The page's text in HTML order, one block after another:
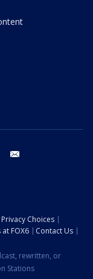
youtube
Choices
at FOX6
Contact Us
rewritten, or
Stations